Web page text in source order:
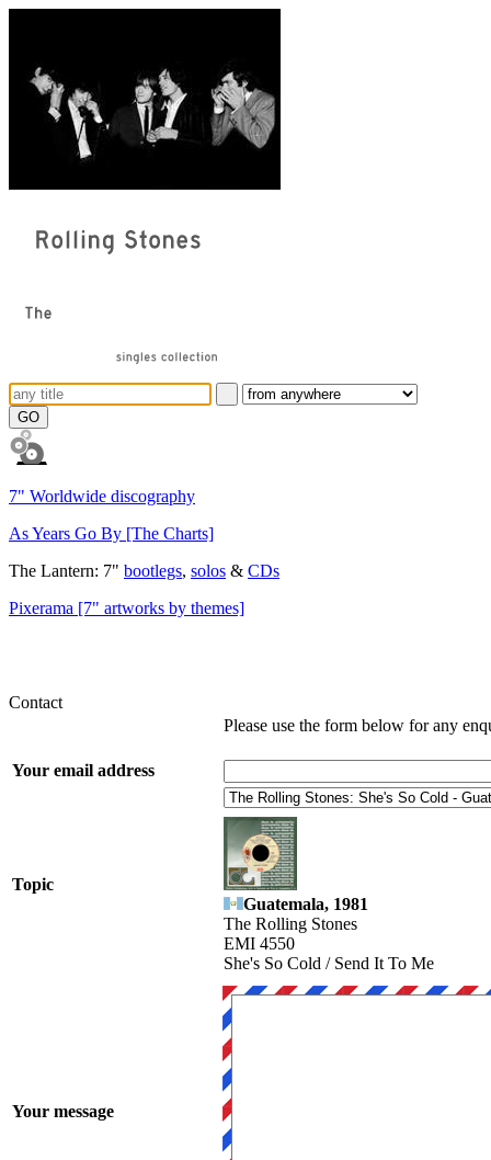
7" Worldwide discography
As Years Go By [The Charts]
The Lantern: 7" bootlegs, solos & CDs
Pixerama [7" artworks by themes]
Contact
Please use the form below for any
Your email address
Topic
Guatemala, 1981
The Rolling Stones
EMI 4550
She's So Cold / Send It To Me
Your message